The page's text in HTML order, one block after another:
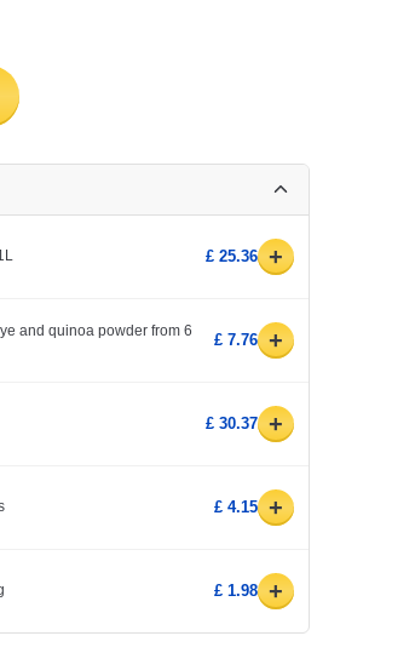
£ 25.36 +
and quinoa powder from 6
£ 7.76 +
£ 30.37 +
£ 4.15 +
£ 1.98 +